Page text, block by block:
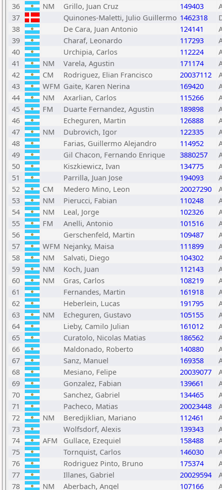
36
NM Grillo, Juan Cruz 149403
37
Quinones-Maletti, Julio Guillermo 1462318
38
De Cara, Juan Antonio 124141
39
Charaf, Leonardo 117293
40
Urchipia, Carlos 112224
41
NM Varela, Agustin 171174
42
CM Rodriguez, Elian Francisco 20037112
43
WFM Gaite, Karen Nerina 169420
44
NM Axarlian, Carlos 115266
45
FM Duarte Fernandez, Agustin 189898
46
Echeguren, Martin 126888
47
NM Dubrovich, Igor 122335
48
Farias, Guillermo Alejandro 114952
49
Gil Chacon, Fernando Enrique 3880257
50
Kiszkiewicz, Ivan 134775
51
Parrilla, Juan Jose 194093
52
CM Medero Mino, Leon 20027290
53
NM Pierucci, Fabian 110248
54
NM Leal, Jorge 102326
55
FM Anelli, Antonio 101516
56
Gerschenfeld, Martin 109487
57
WFM Nejanky, Maisa 111899
58
NM Salvati, Diego 104302
59
NM Koch, Juan 112143
60
NM Gras, Carlos 108219
61
Fernandes, Martin 161918
62
Heberlein, Lucas 191795
63
NM Echeguren, Gustavo 105155
64
Lieby, Camilo Julian 161012
65
Curatolo, Nicolas Matias 186562
66
Maldonado, Roberto 140880
67
Sanz, Manuel 169358
68
Mesiano, Felipe 20039077
69
Gonzalez, Fabian 139661
70
Sanchez, Gabriel 134465
71
Pacheco, Matias 20023448
72
NM Beredjiklian, Mariano 112461
73
Wolfsdorf, Alexis 139343
74
AFM Gullace, Ezequiel 158488
75
Tornquist, Carlos 146030
76
Rodriguez Pinto, Bruno 175374
77
Illanes, Gabriel 20029594
78
NM Aberbach, Angel 107166